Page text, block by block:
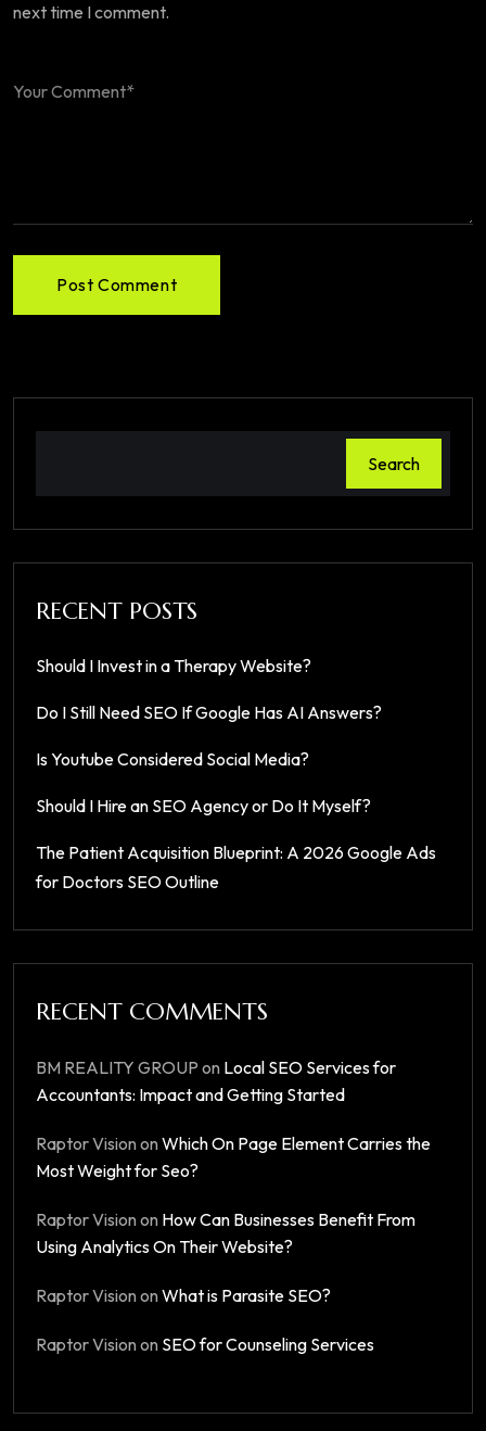
next time I comment.
Post Comment
Search
RECENT POSTS
Should I Invest in a Therapy Website?
Do I Still Need SEO If Google Has AI Answers?
Is Youtube Considered Social Media?
Should I Hire an SEO Agency or Do It Myself?
The Patient Acquisition Blueprint: A 2026 Google Ads
for Doctors SEO Outline
RECENT COMMENTS
BM REALITY GROUP on Local SEO Services for
Accountants: Impact and Getting Started
Raptor VisiononWhich On Page Element Carries the
Most Weight for Seo?
Raptor Visionon How Can Businesses Benefit From
Using Analytics On Their Website?
Raptor VisiononWhat is Parasite SEO?
Raptor Visionon SEO for Counseling Services